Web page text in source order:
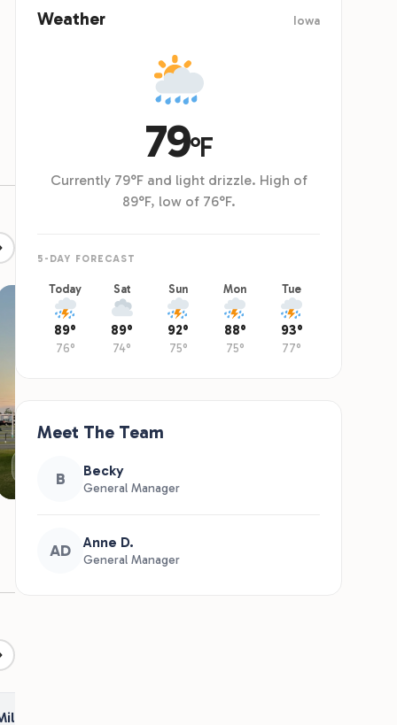
RV Sites
Appreciation Discount
Weather Iowa
79°F
Currently 79°F and light drizzle. High of
89°F, low of 76°F.
5-DAY FORECAST
Today
89°
76°
Sat
89°
74°
Sun
92°
75°
Mon
88°
75°
Tue
93°
77°
Meet The Team
B Becky
General Manager
AD Anne D.
General Manager